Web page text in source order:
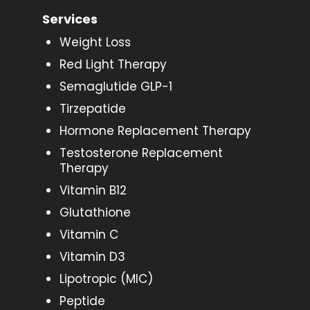
Services
Weight Loss
Red Light Therapy
Semaglutide GLP-1
Tirzepatide
Hormone Replacement Therapy
Testosterone Replacement
Therapy
Vitamin B12
Glutathione
Vitamin C
Vitamin D3
Lipotropic (MIC)
Peptide